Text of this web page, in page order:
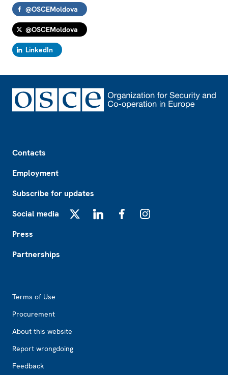
@OSCEMoldova
@OSCEMoldova
LinkedIn
Contacts
Employment
Subscribe for updates
Social media
Press
Partnerships
Terms of Use
Procurement
About this website
Report wrongdoing
Feedback